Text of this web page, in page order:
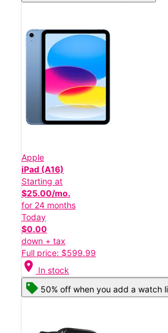
Apple
iPad (A16)
Starting at
$25.00/mo.
for 24 months
Today
$0.00
down + tax
Full price: $599.99
location_on In stock
50% off when you add a watch